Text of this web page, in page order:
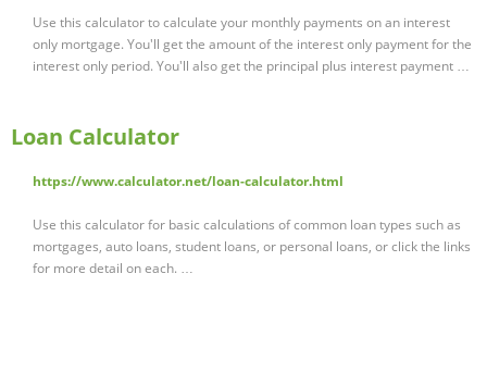
Use this calculator to calculate your monthly payments on an interest
only mortgage. You'll get the amount of the interest only payment for the
interest only period. You'll also get the principal plus interest payment …
Loan Calculator
https://www.calculator.net/loan-calculator.html
Use this calculator for basic calculations of common loan types such as
mortgages, auto loans, student loans, or personal loans, or click the links
for more detail on each. …